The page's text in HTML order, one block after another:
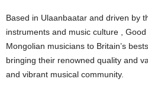
Based in Ulaanbaatar and driven by
instruments and music culture ,
Mongolian musicians to Britain’s
bringing their renowned quality and
and vibrant musical community.